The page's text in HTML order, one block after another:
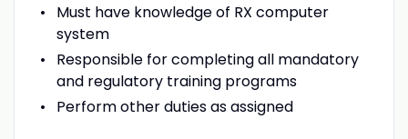
Must have knowledge of RX computer
system
Responsible for completing all mandatory
and regulatory training programs
Perform other duties as assigned